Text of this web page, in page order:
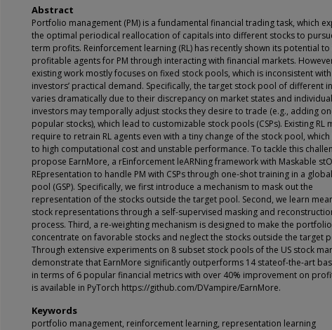
Abstract
Portfolio management (PM) is a fundamental financial trading task, which
the optimal periodical reallocation of capitals into different stocks to
term profits. Reinforcement learning (RL) has recently shown its potential to
profitable agents for PM through interacting with financial markets.
existing work mostly focuses on fixed stock pools, which is inconsistent with
investors’ practical demand. Specifically, the target stock pool of different
varies dramatically due to their discrepancy on market states and individual
investors may temporally adjust stocks they desire to trade (e.g., adding
popular stocks), which lead to customizable stock pools (CSPs). Existing RL
require to retrain RL agents even with a tiny change of the stock pool,
to high computational cost and unstable performance. To tackle this
propose EarnMore, a rEinforcement leARNing framework with Maskable
REpresentation to handle PM with CSPs through one-shot training in a
pool (GSP). Specifically, we first introduce a mechanism to mask out the
representation of the stocks outside the target pool. Second, we learn
stock representations through a self-supervised masking and
process. Third, a re-weighting mechanism is designed to make the portfolio
concentrate on favorable stocks and neglect the stocks outside the target
Through extensive experiments on 8 subset stock pools of the US stock
demonstrate that EarnMore significantly outperforms 14 stateof-the-art
in terms of 6 popular financial metrics with over 40% improvement on
is available in PyTorch https://github.com/DVampire/EarnMore.
Keywords
portfolio management, reinforcement learning, representation learning